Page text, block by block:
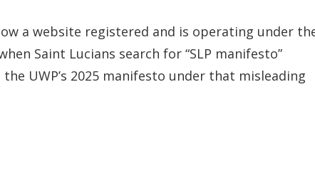
a website registered and is operating under
Saint Lucians search for “SLP manifesto”
UWP’s 2025 manifesto under that misleading